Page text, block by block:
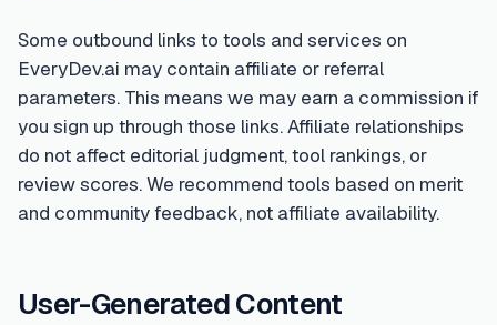
Some outbound links to tools and services on
EveryDev.ai may contain affiliate or referral
parameters. This means we may earn a commission if
you sign up through those links. Affiliate relationships
do not affect editorial judgment, tool rankings, or
review scores. We recommend tools based on merit
and community feedback, not affiliate availability.
User-Generated Content